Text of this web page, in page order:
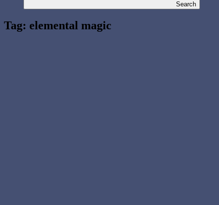
Search
Tag: elemental magic